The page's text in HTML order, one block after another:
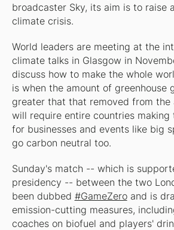
broadcaster Sky, its aim is to raise
climate crisis.
World leaders are meeting at the
climate talks in Glasgow in
discuss how to make the whole
is when the amount of greenhouse
greater that that removed from the
will require entire countries making
for businesses and events like big
go carbon neutral too.
Sunday's match -- which is
presidency -- between the two
been dubbed #GameZeroand is
emission-cutting measures,
coaches on biofuel and players'